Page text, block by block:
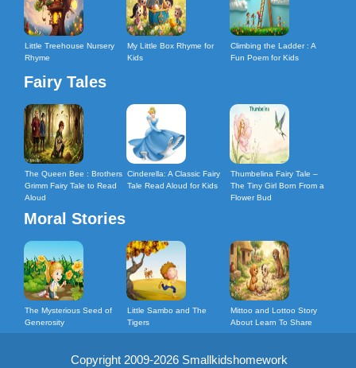
Little Treehouse Nursery
Rhyme
My Little Box Rhyme for
Kids
Climbing the Ladder : A
Fun Poem for Kids
Fairy Tales
The Queen Bee : Brothers
Grimm Fairy Tale to Read
Aloud
Cinderella: A Classic Fairy
Tale Read Aloud for Kids
Thumbelina Fairy Tale –
The Tiny Girl Born From a
Flower Bud
Moral Stories
The Mysterious Seed of
Generosity
Little Sambo and The
Tigers
Mittoo and Lottoo Story
About Learn To Share
Copyright 2009-2026 Smallkidshomework